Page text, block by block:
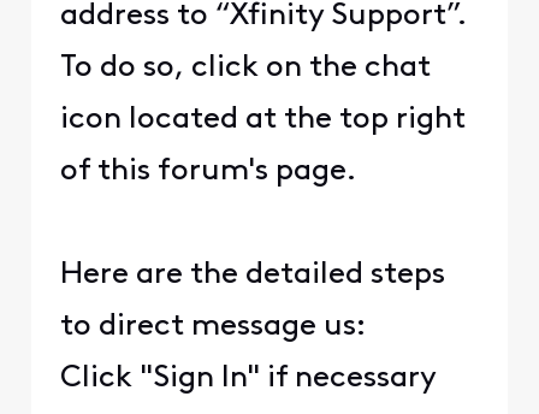
address to “Xfinity Support”.
To do so, click on the chat
icon located at the top right
of this forum's page.
Here are the detailed steps
to direct message us:
Click "Sign In" if necessary